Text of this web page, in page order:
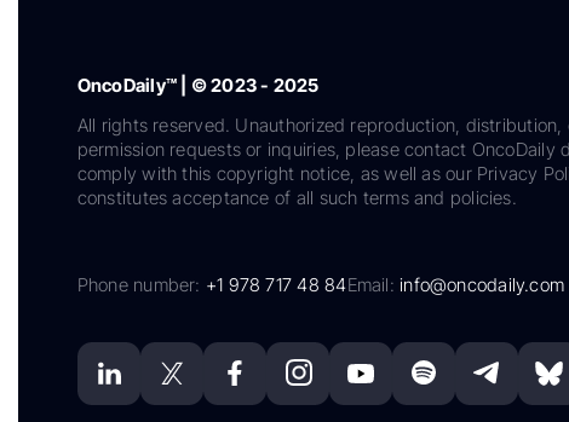
OncoDaily™ | © 2023 - 2025
All rights reserved. Unauthorized reproduction,
permission requests or inquiries, please contact
comply with this copyright notice, as well as our Privacy
constitutes acceptance of all such terms and policies.
Phone number: +1 978 717 48 84Email:info@oncodaily.com